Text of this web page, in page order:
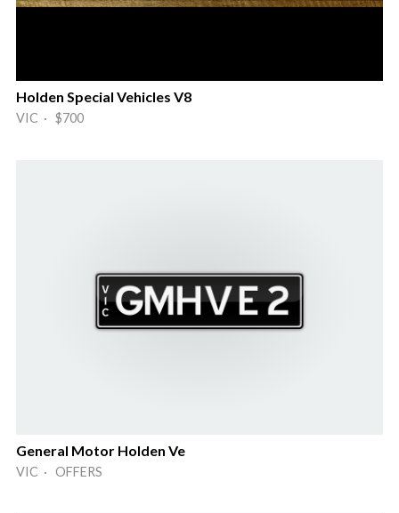
Holden Special Vehicles V8
VIC · $700
General Motor Holden Ve
VIC · OFFERS